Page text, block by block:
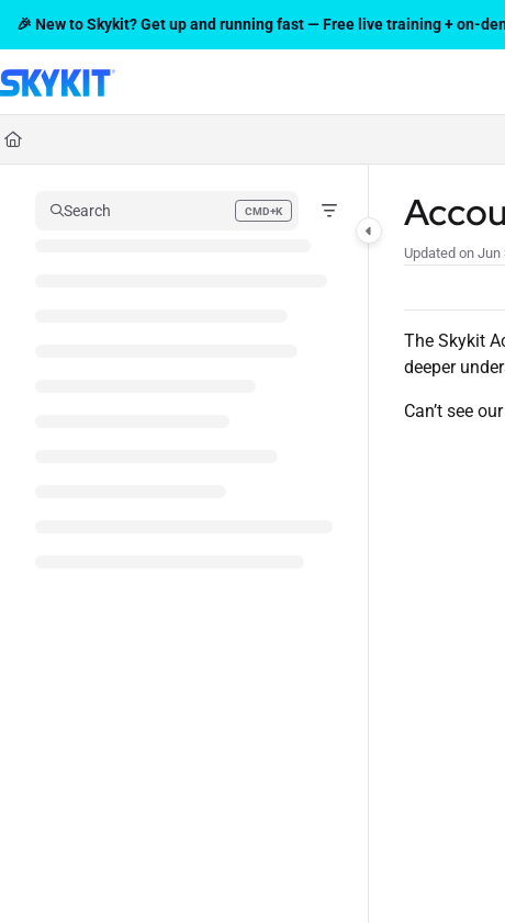
Documentation Index
Fetch the complete documentation index at:https://support.skykit.com/
Use this file to discover all available pages before exploring further.
🎉 New to Skykit? Get up and running fast — Free live training + on-
Search CMD+K
Press CMD+K to open search
Updated on Jun
The Skykit
deeper
Can’t see